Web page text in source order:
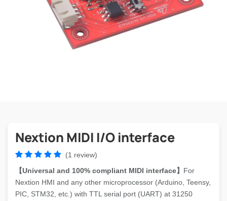
Nextion MIDI I/O interface
(1 review)
【Universal and 100% compliant MIDI interface】 For
Nextion HMI and any other microprocessor (Arduino, Teensy,
PIC, STM32, etc.) with TTL serial port (UART) at 31250